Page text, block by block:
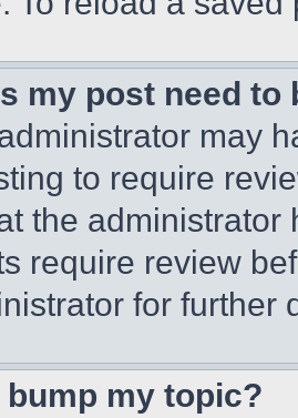
my post need to
may
to require
the
require review
for further
bump my topic?